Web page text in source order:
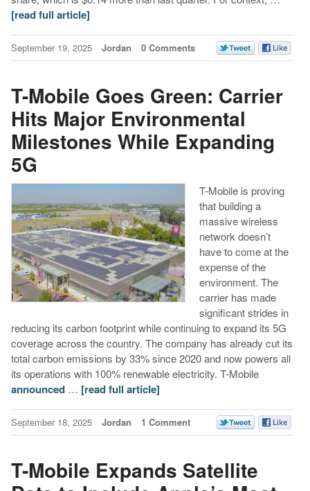
[read full article]
September 19, 2025 Jordan 0 Comments
T-Mobile Goes Green: Carrier
Hits Major Environmental
Milestones While Expanding
5G
T-Mobile is proving
that building a
massive wireless
network doesn’t
have to come at the
expense of the
environment. The
carrier has made
significant strides in
reducing its carbon footprint while continuing to expand its 5G
coverage across the country. The company has already cut its
total carbon emissions by 33% since 2020 and now powers all
its operations with 100% renewable electricity. T-Mobile
announced… [read full article]
September 18, 2025 Jordan 1 Comment
T-Mobile Expands Satellite